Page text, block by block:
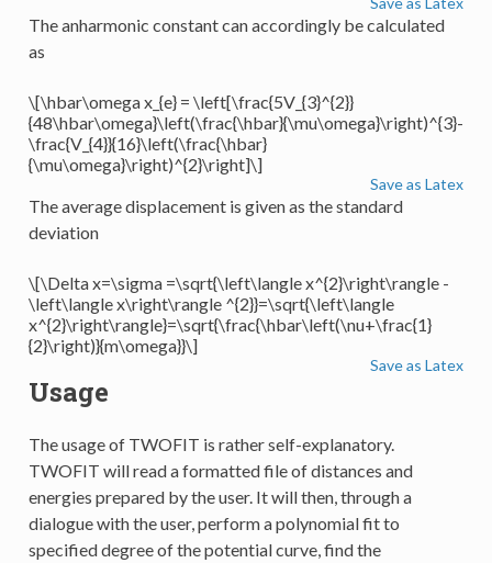
The anharmonic constant can accordingly be calculated
as
\[\hbar\omega x_{e} = \left[\frac{5V_{3}^{2}}
{48\hbar\omega}\left(\frac{\hbar}{\mu\omega}\right)^{3}-
\frac{V_{4}}{16}\left(\frac{\hbar}
{\mu\omega}\right)^{2}\right]\]
Save as Latex
The average displacement is given as the standard
deviation
\[\Delta x=\sigma =\sqrt{\left\langle x^{2}\right\rangle -
\left\langle x\right\rangle ^{2}}=\sqrt{\left\langle
x^{2}\right\rangle}=\sqrt{\frac{\hbar\left(\nu+\frac{1}
{2}\right)}{m\omega}}\]
Save as Latex
Usage
The usage of TWOFIT is rather self-explanatory.
TWOFIT will read a formatted file of distances and
energies prepared by the user. It will then, through a
dialogue with the user, perform a polynomial fit to
specified degree of the potential curve, find the